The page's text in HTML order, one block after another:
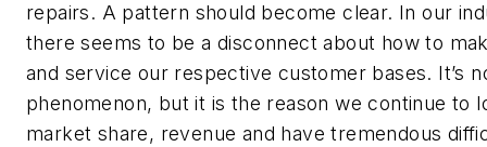
repairs. A pattern should become clear. In our
there seems to be a disconnect about how to
and service our respective customer bases. It’s
phenomenon, but it is the reason we continue to
market share, revenue and have tremendous